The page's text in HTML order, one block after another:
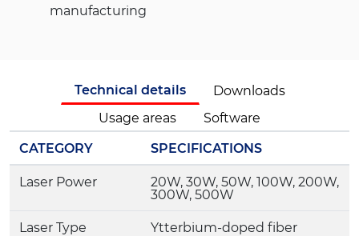
manufacturing
Technical details
Downloads
Usage areas
Software
CATEGORY
SPECIFICATIONS
Laser Power
20W, 30W, 50W, 100W, 200W,
300W, 500W
Laser Type
Ytterbium-doped fiber